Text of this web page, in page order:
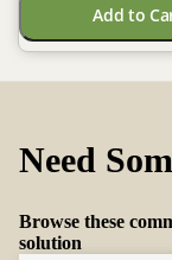
Add to
Need
Browse these
solution
Bloody Stool
Lorem ipsum dolor sit
incididunt ut labore et